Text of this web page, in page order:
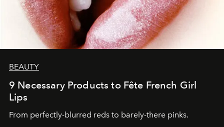
BEAUTY
9 Necessary Products to Fête French Girl
Lips
From perfectly-blurred reds to barely-there pinks.